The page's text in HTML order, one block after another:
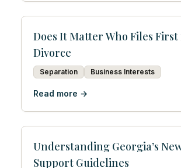
Does It Matter Who Files
Divorce
Separation Business Interests
Read more →
Understanding Georgia’s
Support Guidelines